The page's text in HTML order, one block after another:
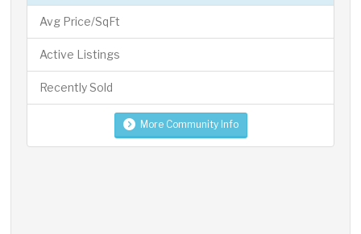
Avg Price/SqFt
Active Listings
Recently Sold
More Community Info